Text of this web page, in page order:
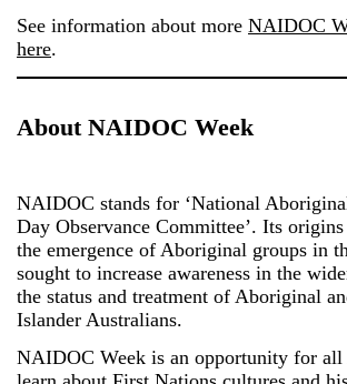
See information about more NAIDOC
here.
About NAIDOC Week
NAIDOC stands for ‘National
Day Observance Committee’. Its
the emergence of Aboriginal groups in
sought to increase awareness in the
the status and treatment of Aboriginal
Islander Australians.
NAIDOC Week is an opportunity for all